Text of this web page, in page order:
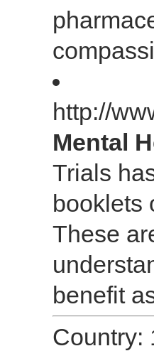
http://
Mental
Trials
booklets
These
benefit
Country: